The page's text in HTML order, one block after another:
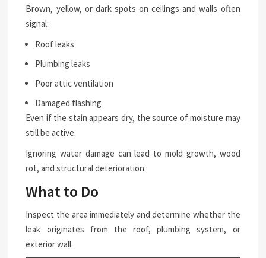
Brown, yellow, or dark spots on ceilings and walls often
signal:
Roof leaks
Plumbing leaks
Poor attic ventilation
Damaged flashing
Even if the stain appears dry, the source of moisture may
still be active.
Ignoring water damage can lead to mold growth, wood
rot, and structural deterioration.
What to Do
Inspect the area immediately and determine whether the
leak originates from the roof, plumbing system, or
exterior wall.